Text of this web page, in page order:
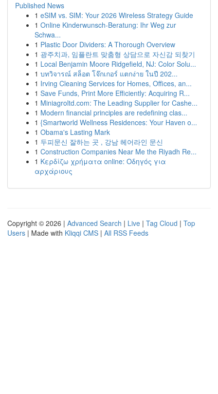
Published News
1 eSIM vs. SIM: Your 2026 Wireless Strategy Guide
1 Online Kinderwunsch-Beratung: Ihr Weg zur
Schwa...
1 Plastic Door Dividers: A Thorough Overview
1 광주치과, 임플란트 맞춤형 상담으로 자신감 되찾기
1 Local Benjamin Moore Ridgefield, NJ: Color Solu...
1 บทวิจารณ์ สล็อต โจ๊กเกอร์ แตกง่าย ในปี 202...
1 Irving Cleaning Services for Homes, Offices, an...
1 Save Funds, Print More Efficiently: Acquiring R...
1 Miniagroltd.com: The Leading Supplier for Cashe...
1 Modern financial principles are redefining clas...
1 {Smartworld Wellness Residences: Your Haven o...
1 Obama's Lasting Mark
1 두피문신 잘하는 곳 , 강남 헤어라인 문신
1 Construction Companies Near Me the Riyadh Re...
1 Κερδίζω χρήματα online: Οδηγός για
αρχάριους
Copyright © 2026 | Advanced Search | Live | Tag Cloud | Top
Users | Made with Kliqqi CMS | All RSS Feeds